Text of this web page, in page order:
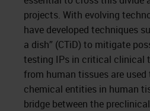
projects. With evolving
have developed techniques
a dish” (CTiD) to mitigate
testing IPs in critical clinical
from human tissues are
chemical entities in human
bridge between the